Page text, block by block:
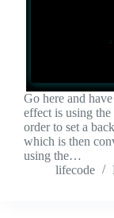
Go here and
effect is using
order to set a
which is then
using the…
lifecode